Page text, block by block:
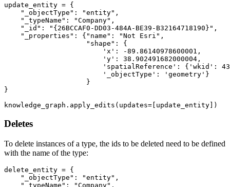
update_entity = {
"_objectType" : "entity" ,
"_typeName" : "Company" ,
"_id" : "{26BCCAF0-DD03-484A-BE39-B32164718190}" ,
"_properties" : { "name" : "Not Esri" ,
"shape" : {
'x' : -89.86140978600001 ,
'y' : 38.902491682000004 ,
'spatialReference' : { 'wkid' :
'_objectType' : 'geometry' }
                    }
}
knowledge_graph.apply_edits(updates=[update_entity])
Deletes
To delete instances of a type, the ids to be deleted need to be defined
with the name of the type:
delete_entity = {
"_objectType" : "entity" ,
"_typeName" : "Company" ,